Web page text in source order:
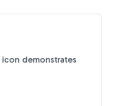
icon demonstrates